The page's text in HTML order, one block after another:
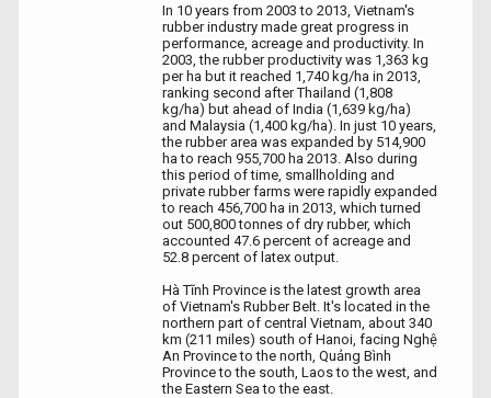
In 10 years from 2003 to 2013, Vietnam's
rubber industry made great progress in
performance, acreage and productivity. In
2003, the rubber productivity was 1,363 kg
per ha but it reached 1,740 kg/ha in 2013,
ranking second after Thailand (1,808
kg/ha) but ahead of India (1,639 kg/ha)
and Malaysia (1,400 kg/ha). In just 10 years,
the rubber area was expanded by 514,900
ha to reach 955,700 ha 2013. Also during
this period of time, smallholding and
private rubber farms were rapidly expanded
to reach 456,700 ha in 2013, which turned
out 500,800 tonnes of dry rubber, which
accounted 47.6 percent of acreage and
52.8 percent of latex output.
Hà Tĩnh Province is the latest growth area
of Vietnam's Rubber Belt. It's located in the
northern part of central Vietnam, about 340
km (211 miles) south of Hanoi, facing Nghệ
An Province to the north, Quảng Bình
Province to the south, Laos to the west, and
the Eastern Sea to the east.